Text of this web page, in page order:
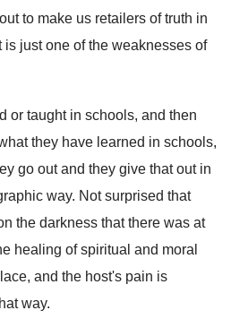
to make us retailers of truth in
is just one of the weaknesses of
or taught in schools, and then
they have learned in schools,
go out and they give that out in
way. Not surprised that
the darkness that there was at
healing of spiritual and moral
and the host's pain is
way.